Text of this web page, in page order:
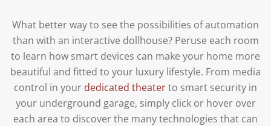
What better way to see the possibilities of automation
than with an interactive dollhouse? Peruse each room
to learn how smart devices can make your home more
beautiful and fitted to your luxury lifestyle. From media
control in your dedicated theaterto smart security in
your underground garage, simply click or hover over
each area to discover the many technologies that can